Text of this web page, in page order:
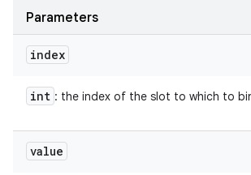
Parameters
index
int : the index of the slot to which to
value